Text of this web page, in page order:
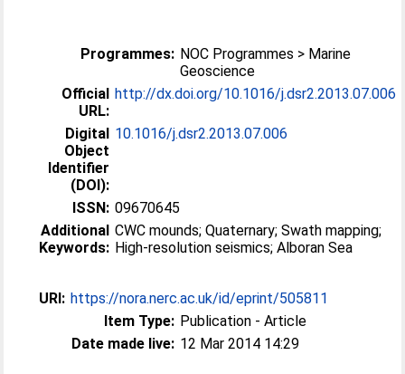
Programmes: NOC Programmes > Marine
Geoscience
Official
URL:
http://dx.doi.org/10.1016/j.dsr2.2013.07.006
Digital
Object
Identifier
(DOI):
10.1016/j.dsr2.2013.07.006
ISSN: 09670645
Additional
Keywords:
CWC mounds; Quaternary; Swath mapping;
High-resolution seismics; Alboran Sea
URI: https://nora.nerc.ac.uk/id/eprint/505811
Item Type: Publication - Article
Date made live: 12 Mar 2014 14:29